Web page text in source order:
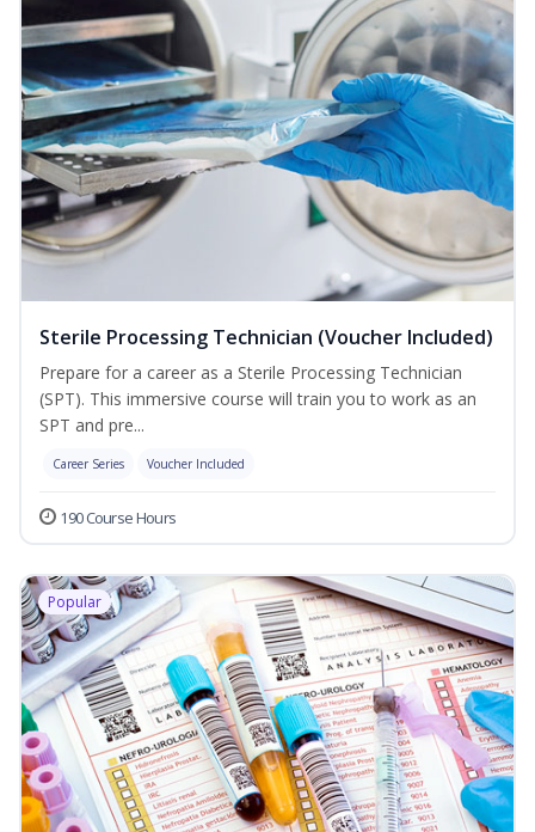
Sterile Processing Technician (Voucher Included)
Prepare for a career as a Sterile Processing Technician
(SPT). This immersive course will train you to work as an
SPT and pre...
Career Series Voucher Included
190 Course Hours
Popular